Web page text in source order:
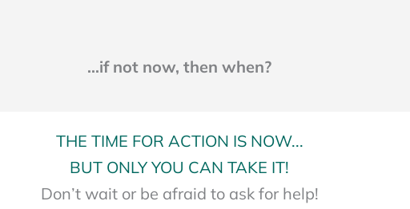
...if not now, then when?
THE TIME FOR ACTION IS NOW...
BUT ONLY YOU CAN TAKE IT!
Don’t wait or be afraid to ask for help!